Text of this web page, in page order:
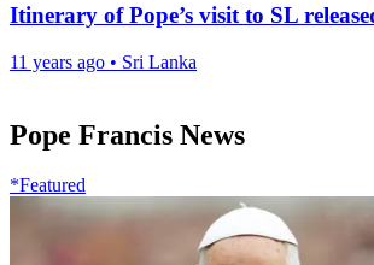
Itinerary of Pope’s visit to SL
11 years ago • Sri Lanka
Pope Francis News
*Featured